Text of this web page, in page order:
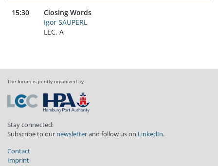
15:30
Closing Words
Igor SAUPERL
LEC, A
The forum is jointly organized by
Stay connected:
Subscribe to our newsletterand follow us on LinkedIn.
Contact
Imprint